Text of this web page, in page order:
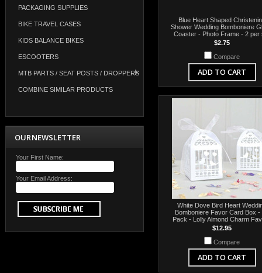
PACKAGING SUPPLIES
BIKE TRAVEL CASES
KIDS BALANCE BIKES
ESCOOTERS
MTB PARTS / SEAT POSTS / DROPPERS
COMBINE SIMILAR PRODUCTS
OUR NEWSLETTER
Your First Name:
Your Email Address:
Blue Heart Shaped
Shower Wedding Bomboniere
Coaster - Photo Frame - 2 per
$2.75
Compare
ADD TO CART
White Dove Bird Heart
Bomboniere Favor Card Box -
Pack - Lolly Almond Charm
$12.95
Compare
ADD TO CART